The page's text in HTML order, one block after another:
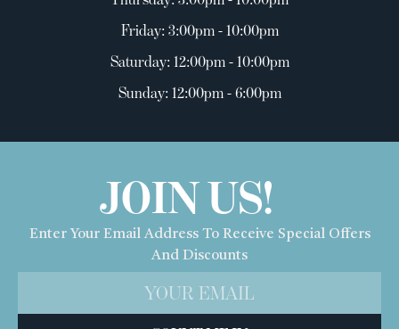
Friday: 3:00pm - 10:00pm
Saturday: 12:00pm - 10:00pm
Sunday: 12:00pm - 6:00pm
JOIN US!
Enter Your Email Address To Receive Special Offers
And Discounts